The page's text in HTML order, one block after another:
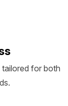
for both